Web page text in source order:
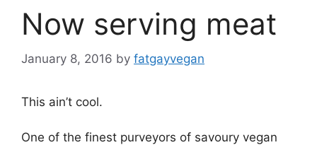
Now serving meat
January 8, 2016 by fatgayvegan
This ain’t cool.
One of the finest purveyors of savoury vegan